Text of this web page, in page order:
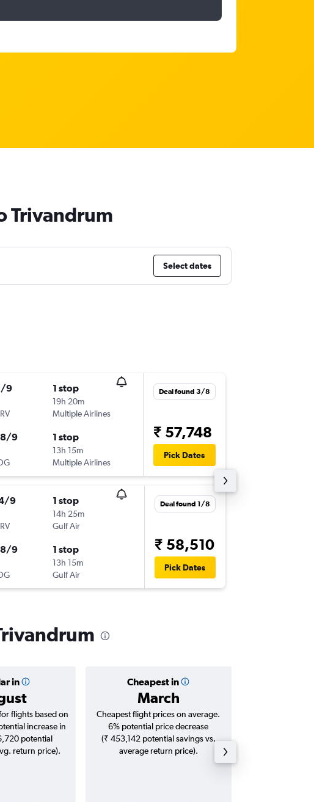
Trivandrum
Select dates
9 1 stop
19h 20m
Multiple Airlines
9 1 stop
13h 15m
Multiple Airlines
Deal found 3/8
₹ 57,748
Pick Dates
9 1 stop
14h 25m
Gulf Air
9 1 stop
13h 15m
Gulf Air
Deal found 1/8
₹ 58,510
Pick Dates
in Cheapest in
March
flights based on
increase in
potential
return price).
Cheapest flight prices on average.
6% potential price decrease
(₹ 453,142 potential savings vs.
average return price).